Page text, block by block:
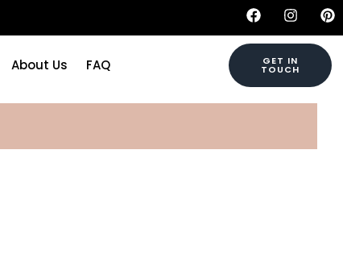
About Us FAQ GET IN
TOUCH